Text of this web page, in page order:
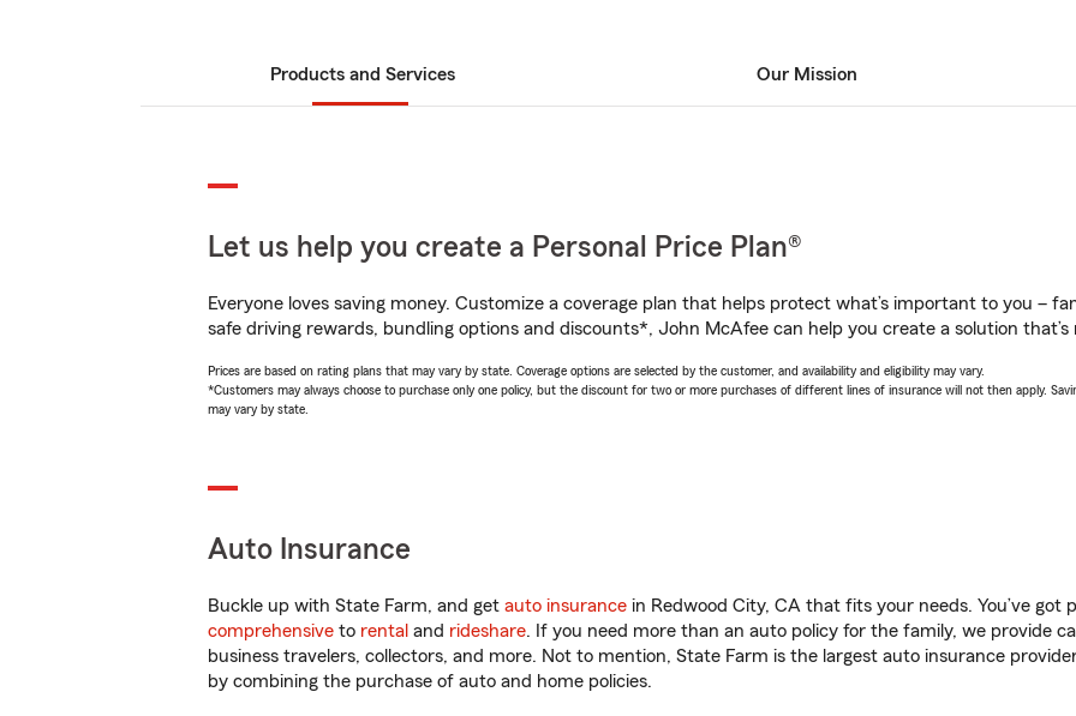
Products and Services Our Mission
Let us help you create a Personal Price Plan®
Everyone loves saving money. Customize a coverage plan that helps protect what’s important to you –
safe driving rewards, bundling options and discounts*, John McAfee can help you create a solution
Prices are based on rating plans that may vary by state. Coverage options are selected by the customer, and availability and eligibility may vary.
*Customers may always choose to purchase only one policy, but the discount for two or more purchases of different lines of insurance will not then apply.
may vary by state.
Auto Insurance
Buckle up with State Farm, and get auto insurance in Redwood City, CA that fits your needs. You’ve
comprehensive to rental and rideshare. If you need more than an auto policy for the family, we provide
business travelers, collectors, and more. Not to mention, State Farm is the largest auto insurance
by combining the purchase of auto and home policies.